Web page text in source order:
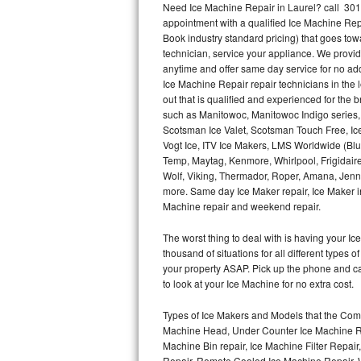
Thermador Repair
U-line Repair
Viking Repair
Whirlpool Repair
Wolf Repair
Asko Repair
Speed Queen Repair
Danby Repair
Marvel Repair
Lynx Repair
Need Ice Machine Repair in Laurel? call
appointment with a qualified Ice Machine
Book industry standard pricing) that goes
technician, service your appliance. We
anytime and offer same day service for no
Ice Machine Repair repair technicians in
out that is qualified and experienced for the
such as Manitowoc, Manitowoc Indigo
Scotsman Ice Valet, Scotsman Touch Free,
Vogt Ice, ITV Ice Makers, LMS Worldwide
Temp, Maytag, Kenmore, Whirlpool,
Wolf, Viking, Thermador, Roper, Amana,
more. Same day Ice Maker repair, Ice
Machine repair and weekend repair.
The worst thing to deal with is having your
thousand of situations for all different types
your property ASAP. Pick up the phone and
to look at your Ice Machine for no extra cost.
Types of Ice Makers and Models that the
Machine Head, Under Counter Ice Machine
Machine Bin repair, Ice Machine Filter